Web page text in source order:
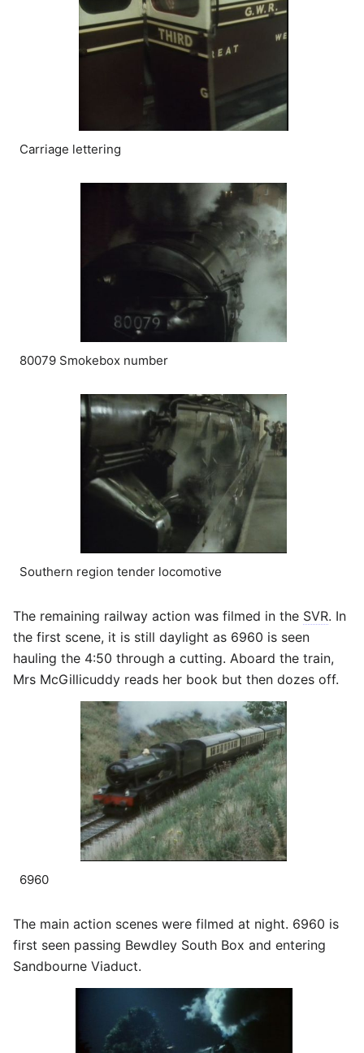
Carriage lettering
80079 Smokebox number
Southern region tender locomotive
The remaining railway action was filmed in the SVR. In
the first scene, it is still daylight as 6960 is seen
hauling the 4:50 through a cutting. Aboard the train,
Mrs McGillicuddy reads her book but then dozes off.
6960
The main action scenes were filmed at night. 6960 is
first seen passing Bewdley South Box and entering
Sandbourne Viaduct.